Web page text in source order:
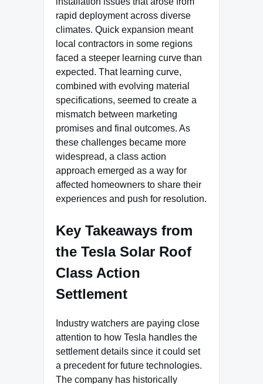
rapid deployment across diverse
climates. Quick expansion meant
local contractors in some regions
faced a steeper learning curve than
expected. That learning curve,
combined with evolving material
specifications, seemed to create a
mismatch between marketing
promises and final outcomes. As
these challenges became more
widespread, a class action
approach emerged as a way for
affected homeowners to share their
experiences and push for resolution.
Key Takeaways from
the Tesla Solar Roof
Class Action
Settlement
Industry watchers are paying close
attention to how Tesla handles the
settlement details since it could set
a precedent for future technologies.
The company has historically